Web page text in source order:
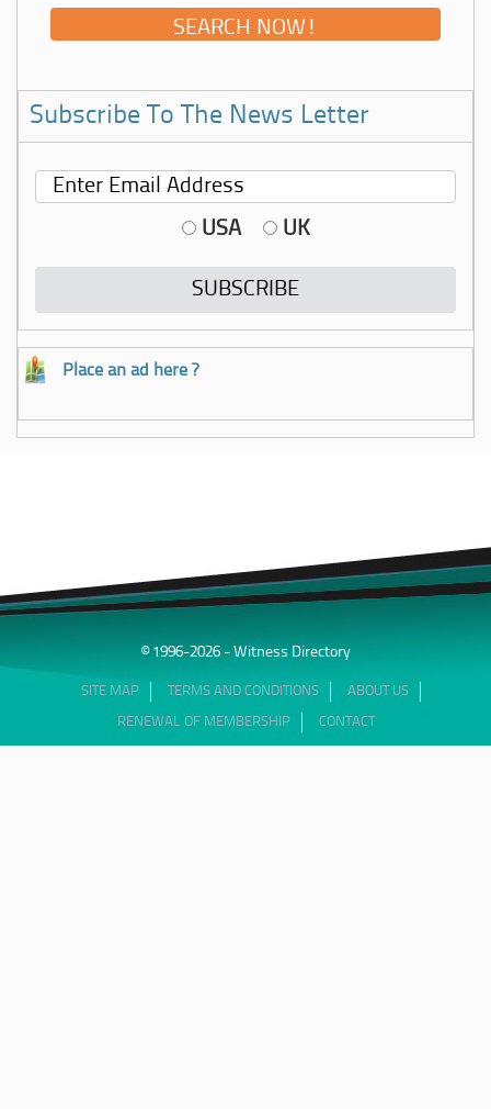
Subscribe To The News Letter
USA UK
Place an ad here ?
© 1996-2026 - Witness Directory
SITE MAP TERMS AND CONDITIONS ABOUT US
RENEWAL OF MEMBERSHIP CONTACT